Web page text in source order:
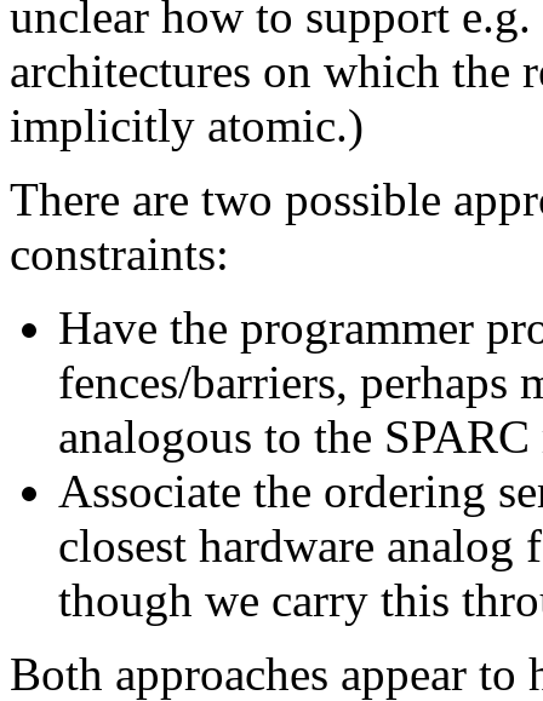
unclear how to support
architectures on which the
implicitly atomic.)
There are two possible
constraints:
Have the programmer
fences/barriers, perhaps
analogous to the
Associate the ordering
closest hardware
though we carry this
Both approaches appear to